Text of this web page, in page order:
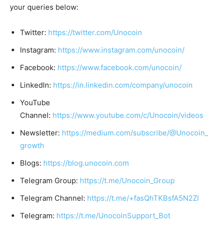
your queries below:
Twitter: https://twitter.com/Unocoin
Instagram: https://www.instagram.com/unocoin/
Facebook: https://www.facebook.com/unocoin/
LinkedIn: https://in.linkedin.com/company/unocoin
YouTube
Channel: https://www.youtube.com/c/Unocoin/videos
Newsletter: https://medium.com/subscribe/@Unocoin_
growth
Blogs: https://blog.unocoin.com
Telegram Group: https://t.me/Unocoin_Group
Telegram Channel: https://t.me/+fasQhTKBsfA5N2Zl
Telegram: https://t.me/UnocoinSupport_Bot